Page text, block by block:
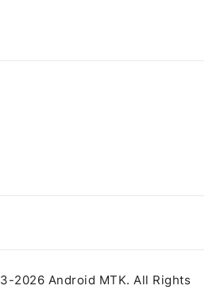
2026 Android MTK. All Rights